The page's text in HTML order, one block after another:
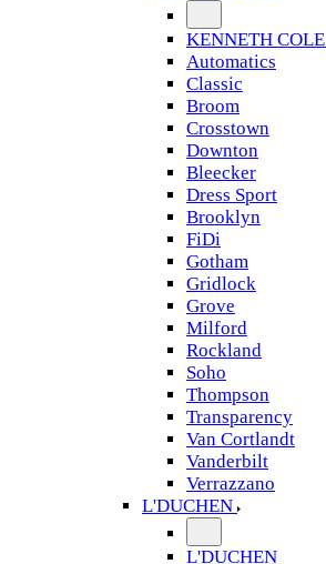
KENNETH COLE
Automatics
Classic
Broom
Crosstown
Downton
Bleecker
Dress Sport
Brooklyn
FiDi
Gotham
Gridlock
Grove
Milford
Rockland
Soho
Thompson
Transparency
Van Cortlandt
Vanderbilt
Verrazzano
L'DUCHEN
L'DUCHEN